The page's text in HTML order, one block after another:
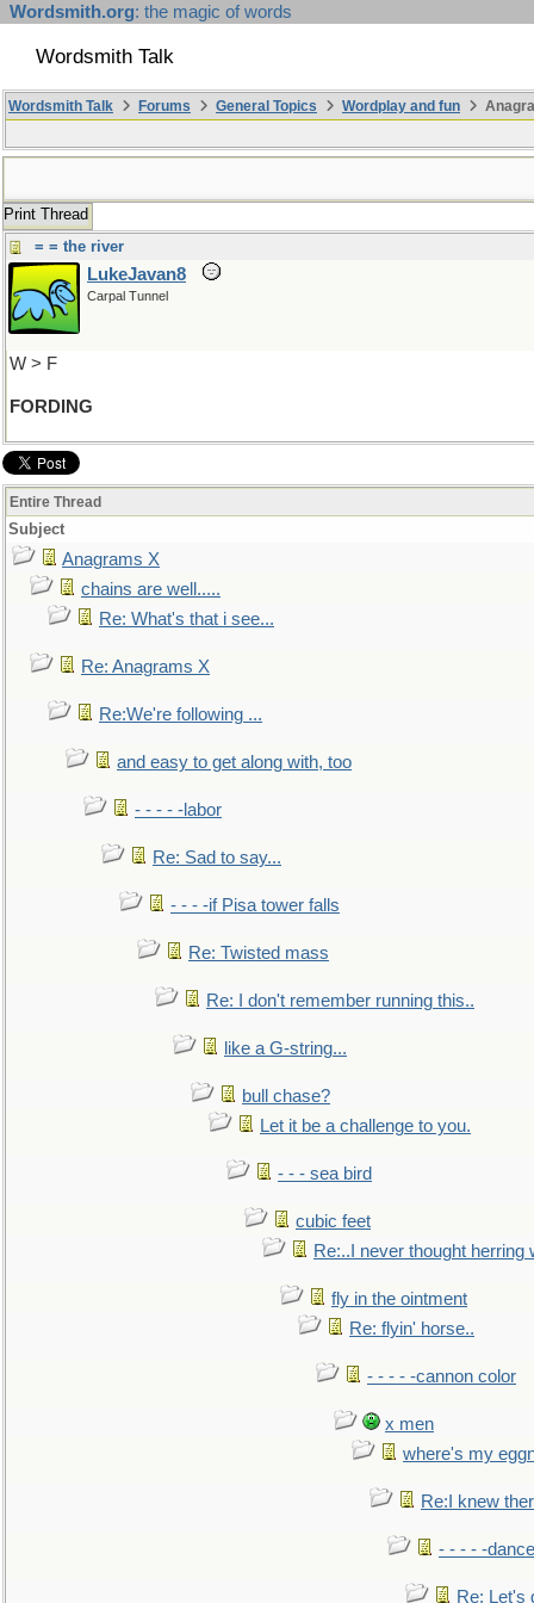
Wordsmith.org: the magic of words
Wordsmith Talk
Wordsmith Talk Forums General Topics Wordplay and fun
Print Thread
= = the river
LukeJavan8
Carpal Tunnel
W > F
FORDING
Entire Thread
Subject
Anagrams X
chains are well.....
Re: What's that i see...
Re: Anagrams X
Re:We're following ...
and easy to get along with, too
- - - - -labor
Re: Sad to say...
- - - -if Pisa tower falls
Re: Twisted mass
Re: I don't remember running this..
like a G-string...
bull chase?
Let it be a challenge to you.
- - - sea bird
cubic feet
Re:..I never thought herring
fly in the ointment
Re: flyin' horse..
- - - - -cannon color
x men
where's my
Re:I knew
- - - - -dance
Re: Let's